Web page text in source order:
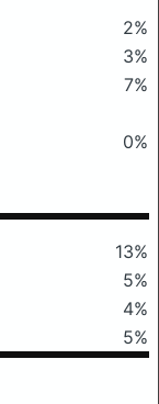
2%
3%
7%
0%
13%
5%
4%
5%